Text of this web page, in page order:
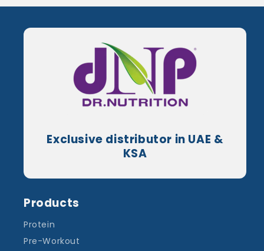
Exclusive distributor in UAE &
KSA
Products
Protein
Pre-Workout